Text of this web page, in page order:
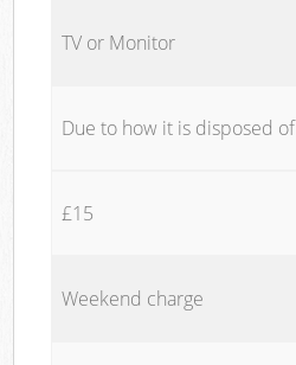
TV or Monitor
Due to how it is disposed of
£15
Weekend charge